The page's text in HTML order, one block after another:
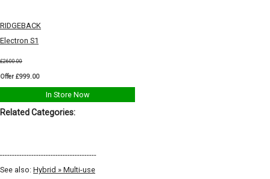
RIDGEBACK
Electron S1
£2600.00
Offer £999.00
In Store Now
Related Categories:
----------------------------------------
See also: Hybrid » Multi-use